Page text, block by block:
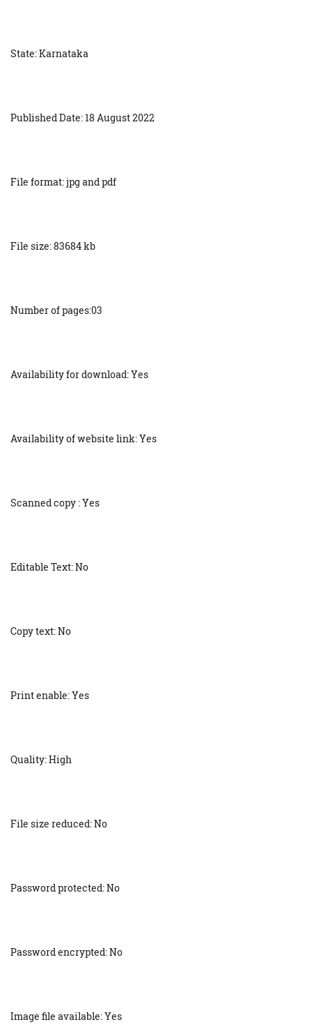
State: Karnataka
Published Date: 18 August 2022
File format: jpg and pdf
File size: 83684 kb
Number of pages:03
Availability for download: Yes
Availability of website link: Yes
Scanned copy : Yes
Editable Text: No
Copy text: No
Print enable: Yes
Quality: High
File size reduced: No
Password protected: No
Password encrypted: No
Image file available: Yes